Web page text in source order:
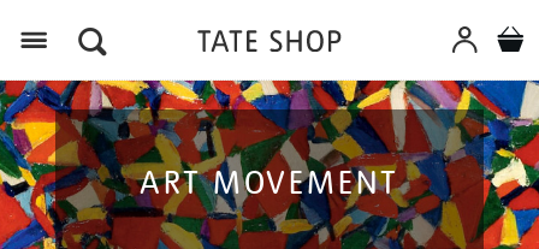
ART MOVEMENT